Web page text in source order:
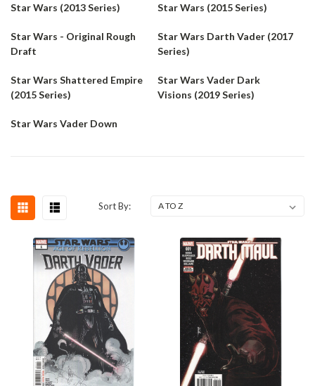
Star Wars (2013 Series) Star Wars (2015 Series)
Star Wars - Original Rough
Draft
Star Wars Darth Vader (2017
Series)
Star Wars Shattered Empire
(2015 Series)
Star Wars Vader Dark
Visions (2019 Series)
Star Wars Vader Down
Sort By: